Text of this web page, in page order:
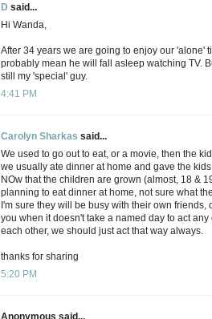
D said...
Hi Wanda,
After 34 years we are going to enjoy our 'alone'
probably mean he will fall asleep watching TV.
still my 'special' guy.
4:41 PM
Carolyn Sharkas said...
We used to go out to eat, or a movie, then the
we usually ate dinner at home and gave the
NOw that the children are grown (almost, 18 &
planning to eat dinner at home, not sure what
I'm sure they will be busy with their own friends,
you when it doesn't take a named day to act
each other, we should just act that way always.
thanks for sharing
5:20 PM
Anonymous said...